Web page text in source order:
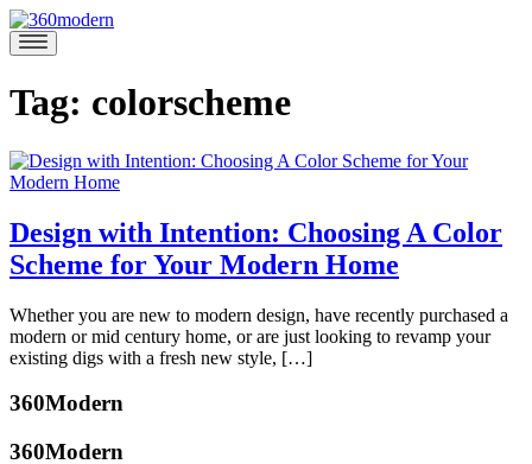
Skip
to
content
360modern
Modern
Homes
Tag: colorscheme
Design with Intention: Choosing A Color
Scheme for Your Modern Home
February
14,
2017February
2017
Whether you are new to modern design, have recently purchased a
modern or mid century home, or are just looking to revamp your
existing digs with a fresh new style, […]
Posted
DesignTagged
360Modern
360Modern